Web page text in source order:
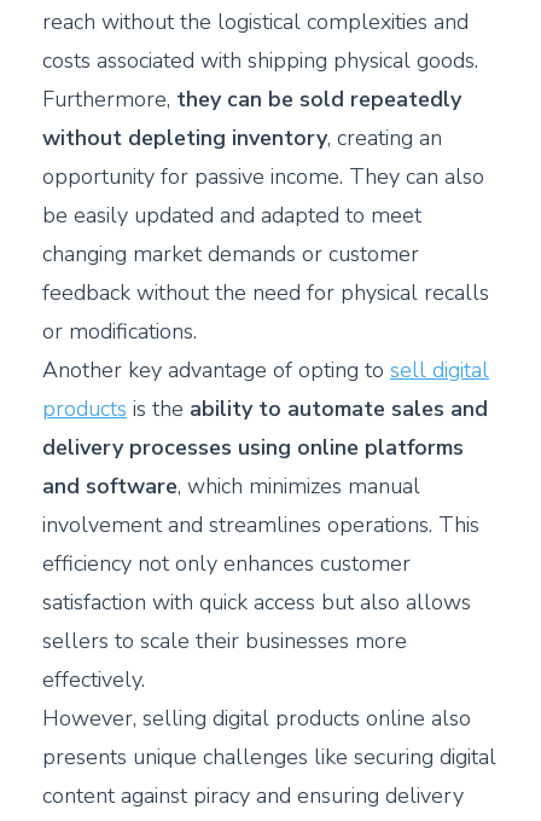
reach without the logistical complexities and
costs associated with shipping physical goods.
Furthermore, they can be sold repeatedly
without depleting inventory, creating an
opportunity for passive income. They can also
be easily updated and adapted to meet
changing market demands or customer
feedback without the need for physical recalls
or modifications.
Another key advantage of opting to sell digital
products is the ability to automate sales and
delivery processes using online platforms
and software, which minimizes manual
involvement and streamlines operations. This
efficiency not only enhances customer
satisfaction with quick access but also allows
sellers to scale their businesses more
effectively.
However, selling digital products online also
presents unique challenges like securing digital
content against piracy and ensuring delivery